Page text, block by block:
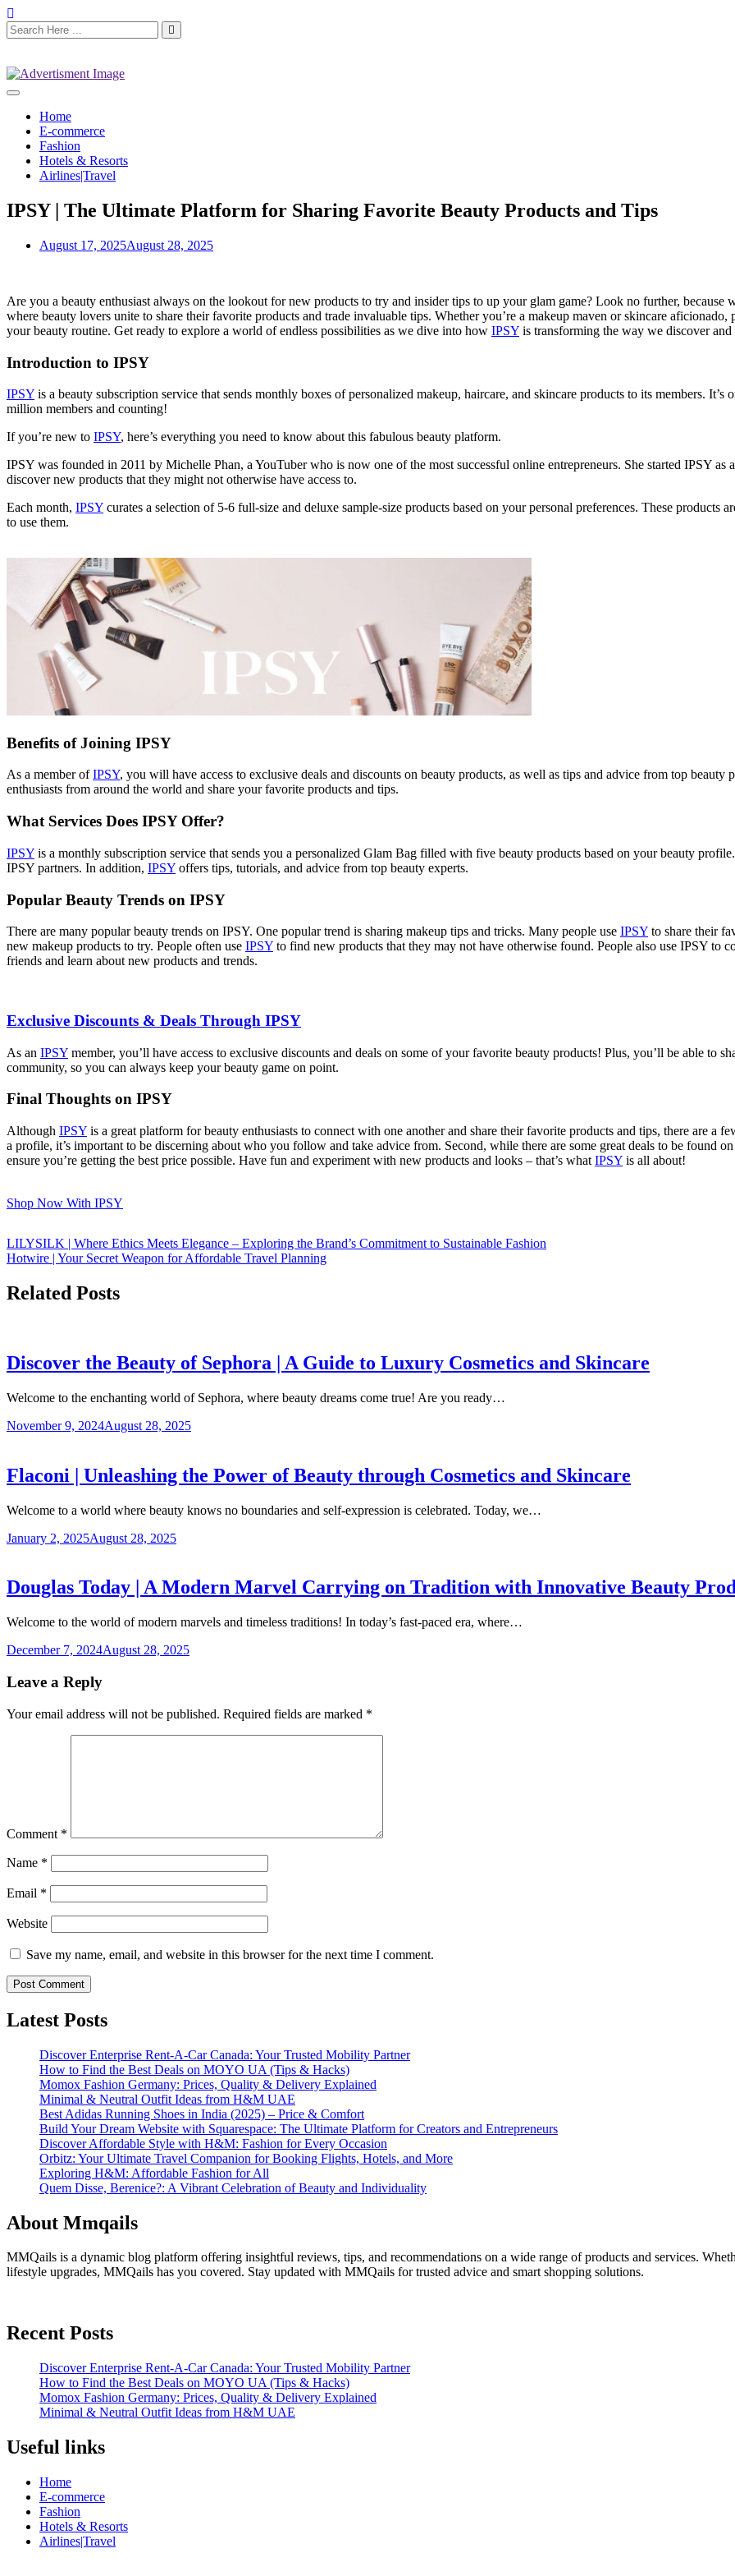
Home
E-commerce
Fashion
Hotels & Resorts
Airlines|Travel
IPSY | The Ultimate Platform for Sharing Favorite Beauty Products and Tips
August 17, 2025August 28, 2025
Are you a beauty enthusiast always on the lookout for new products to try and insider tips to up your glam game? Look no further,
where beauty lovers unite to share their favorite products and trade invaluable tips. Whether you’re a makeup maven or skincare
your beauty routine. Get ready to explore a world of endless possibilities as we dive into how IPSY is transforming the way we discover
Introduction to IPSY
IPSY is a beauty subscription service that sends monthly boxes of personalized makeup, haircare, and skincare products to its members.
million members and counting!
If you’re new to IPSY, here’s everything you need to know about this fabulous beauty platform.
IPSY was founded in 2011 by Michelle Phan, a YouTuber who is now one of the most successful online entrepreneurs. She started IPSY
discover new products that they might not otherwise have access to.
Each month, IPSY curates a selection of 5-6 full-size and deluxe sample-size products based on your personal preferences. These
to use them.
Benefits of Joining IPSY
As a member ofIPSY, you will have access to exclusive deals and discounts on beauty products, as well as tips and advice from top
enthusiasts from around the world and share your favorite products and tips.
What Services Does IPSY Offer?
IPSY is a monthly subscription service that sends you a personalized Glam Bag filled with five beauty products based on your beauty
IPSY partners. In addition, IPSY offers tips, tutorials, and advice from top beauty experts.
Popular Beauty Trends on IPSY
There are many popular beauty trends on IPSY. One popular trend is sharing makeup tips and tricks. Many people use IPSY to share their
new makeup products to try. People often use IPSY to find new products that they may not have otherwise found. People also use IPSY to
friends and learn about new products and trends.
Exclusive Discounts & Deals Through IPSY
As an IPSY member, you’ll have access to exclusive discounts and deals on some of your favorite beauty products! Plus, you’ll be able to
community, so you can always keep your beauty game on point.
Final Thoughts on IPSY
Although IPSY is a great platform for beauty enthusiasts to connect with one another and share their favorite products and tips, there are a
a profile, it’s important to be discerning about who you follow and take advice from. Second, while there are some great deals to be found
ensure you’re getting the best price possible. Have fun and experiment with new products and looks – that’s what IPSY is all about!
Shop Now With IPSY
LILYSILK | Where Ethics Meets Elegance – Exploring the Brand’s Commitment to Sustainable Fashion
Hotwire | Your Secret Weapon for Affordable Travel Planning
Related Posts
Discover the Beauty of Sephora | A Guide to Luxury Cosmetics and Skincare
Welcome to the enchanting world of Sephora, where beauty dreams come true! Are you ready…
November 9, 2024August 28, 2025
Flaconi | Unleashing the Power of Beauty through Cosmetics and Skincare
Welcome to a world where beauty knows no boundaries and self-expression is celebrated. Today, we…
January 2, 2025August 28, 2025
Douglas Today | A Modern Marvel Carrying on Tradition with Innovative Beauty
Welcome to the world of modern marvels and timeless traditions! In today’s fast-paced era, where…
December 7, 2024August 28, 2025
Leave a Reply
Your email address will not be published. Required fields are marked *
Comment *
Name *
Email *
Website
Save my name, email, and website in this browser for the next time I comment.
Latest Posts
Discover Enterprise Rent-A-Car Canada: Your Trusted Mobility Partner
How to Find the Best Deals on MOYO UA (Tips & Hacks)
Momox Fashion Germany: Prices, Quality & Delivery Explained
Minimal & Neutral Outfit Ideas from H&M UAE
Best Adidas Running Shoes in India (2025) – Price & Comfort
Build Your Dream Website with Squarespace: The Ultimate Platform for Creators and Entrepreneurs
Discover Affordable Style with H&M: Fashion for Every Occasion
Orbitz: Your Ultimate Travel Companion for Booking Flights, Hotels, and More
Exploring H&M: Affordable Fashion for All
Quem Disse, Berenice?: A Vibrant Celebration of Beauty and Individuality
About Mmqails
MMQails is a dynamic blog platform offering insightful reviews, tips, and recommendations on a wide range of products and services.
lifestyle upgrades, MMQails has you covered. Stay updated with MMQails for trusted advice and smart shopping solutions.
Recent Posts
Discover Enterprise Rent-A-Car Canada: Your Trusted Mobility Partner
How to Find the Best Deals on MOYO UA (Tips & Hacks)
Momox Fashion Germany: Prices, Quality & Delivery Explained
Minimal & Neutral Outfit Ideas from H&M UAE
Useful links
Home
E-commerce
Fashion
Hotels & Resorts
Airlines|Travel